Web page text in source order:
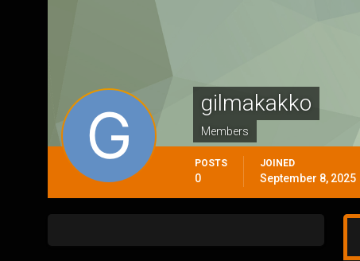
gilmakakko
Members
POSTS
0
JOINED
September 8, 2025